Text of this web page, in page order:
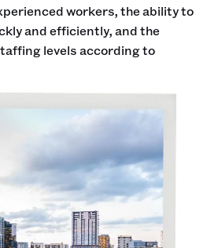
workers, the ability to
and efficiently, and the
levels according to